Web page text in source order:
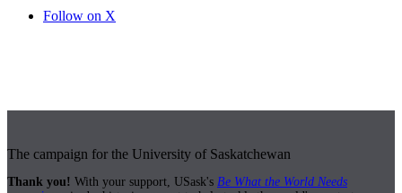
Follow on X
The campaign for the University of Saskatchewan
Thank you! With your support, USask's Be What the World Needs